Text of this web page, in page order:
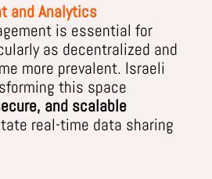
and Analytics
is essential for
as decentralized and
more prevalent. Israeli
this space
and scalable
real-time data sharing